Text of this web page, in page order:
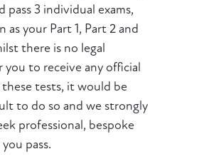
pass 3 individual exams,
as your Part 1, Part 2 and
there is no legal
to receive any official
tests, it would be
to do so and we strongly
professional, bespoke
pass.